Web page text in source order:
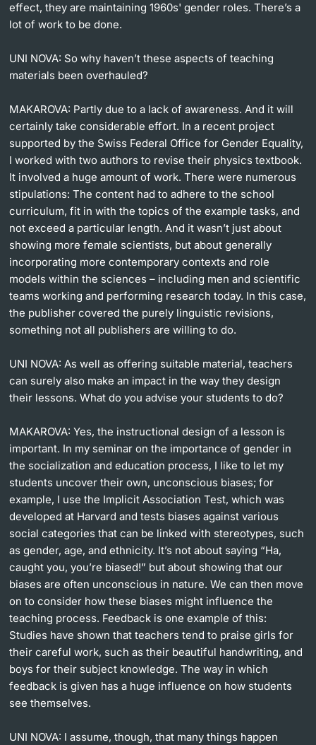
effect, they are maintaining 1960s' gender roles. There’s a
lot of work to be done.
UNI NOVA: So why haven’t these aspects of teaching
materials been overhauled?
MAKAROVA: Partly due to a lack of awareness. And it will
certainly take considerable effort. In a recent project
supported by the Swiss Federal Office for Gender Equality,
I worked with two authors to revise their physics textbook.
It involved a huge amount of work. There were numerous
stipulations: The content had to adhere to the school
curriculum, fit in with the topics of the example tasks, and
not exceed a particular length. And it wasn’t just about
showing more female scientists, but about generally
incorporating more contemporary contexts and role
models within the sciences – including men and scientific
teams working and performing research today. In this case,
the publisher covered the purely linguistic revisions,
something not all publishers are willing to do.
UNI NOVA:As well as offering suitable material, teachers
can surely also make an impact in the way they design
their lessons. What do you advise your students to do?
MAKAROVA:Yes, the instructional design of a lesson is
important. In my seminar on the importance of gender in
the socialization and education process, I like to let my
students uncover their own, unconscious biases; for
example, I use the Implicit Association Test, which was
developed at Harvard and tests biases against various
social categories that can be linked with stereotypes, such
as gender, age, and ethnicity. It’s not about saying “Ha,
caught you, you’re biased!” but about showing that our
biases are often unconscious in nature. We can then move
on to consider how these biases might influence the
teaching process. Feedback is one example of this:
Studies have shown that teachers tend to praise girls for
their careful work, such as their beautiful handwriting, and
boys for their subject knowledge. The way in which
feedback is given has a huge influence on how students
see themselves.
UNI NOVA: I assume, though, that many things happen